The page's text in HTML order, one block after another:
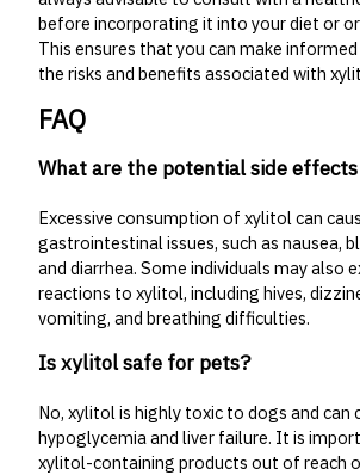
before incorporating it into your diet or
This ensures that you can make
the risks and benefits associated with
FAQ
What are the potential side
Excessive consumption of xylitol can
gastrointestinal issues, such as nausea,
and diarrhea. Some individuals may also
reactions to xylitol, including hives,
vomiting, and breathing difficulties.
Is xylitol safe for pets?
No, xylitol is highly toxic to dogs and can
hypoglycemia and liver failure. It is
xylitol-containing products out of reach